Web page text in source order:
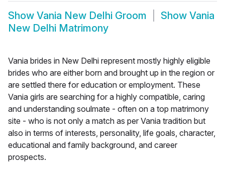
Show Vania New Delhi Groom Show Vania
New Delhi Matrimony
Vania brides in New Delhi represent mostly highly eligible
brides who are either born and brought up in the region or
are settled there for education or employment. These
Vania girls are searching for a highly compatible, caring
and understanding soulmate - often on a top matrimony
site - who is not only a match as per Vania tradition but
also in terms of interests, personality, life goals, character,
educational and family background, and career
prospects.